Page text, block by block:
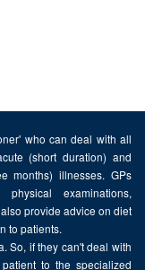
who can deal with all
(short duration) and
months) illnesses. GPs
examinations,
provide advice on diet
to patients.
So, if they can't deal with
to the specialized